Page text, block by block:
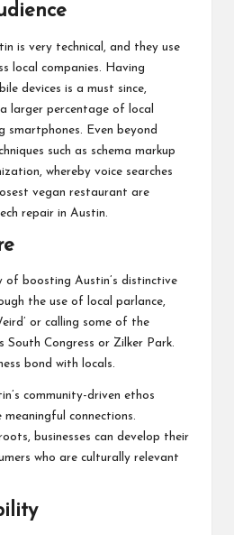
is very technical, and they use
local companies. Having
devices is a must since,
larger percentage of local
smartphones. Even beyond
such as schema markup
whereby voice searches
vegan restaurant are
repair in Austin.
of boosting Austin’s distinctive
the use of local parlance,
or calling some of the
South Congress or Zilker Park.
bond with locals.
community-driven ethos
connections.
businesses can develop their
who are culturally relevant